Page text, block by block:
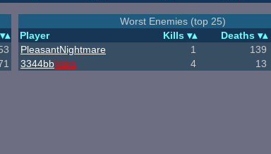
Worst Enemies (top 25)
Player
Kills Deaths
PleasantNightmare
1 139
3344bbVaka 4 13